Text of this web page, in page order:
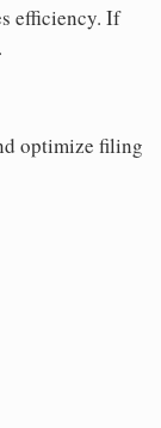
efficiency. If
optimize filing